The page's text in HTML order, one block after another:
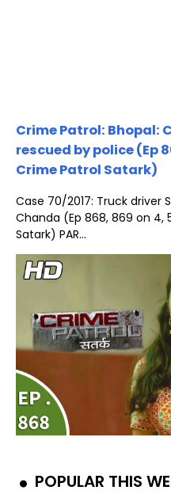
Crime Patrol: Bhopal:
rescued by police (Ep
Crime Patrol Satark)
Case 70/2017: Truck driver
Chanda (Ep 868, 869 on 4,
Satark) PAR...
POPULAR THIS